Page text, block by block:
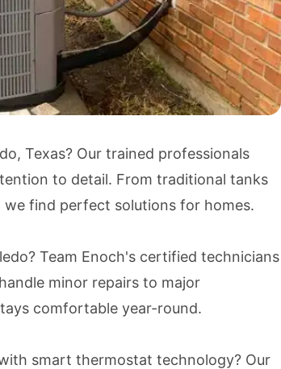
Texas? Our trained professionals
to detail. From traditional tanks
find perfect solutions for homes.
Team Enoch's certified technicians
minor repairs to major
comfortable year-round.
smart thermostat technology? Our